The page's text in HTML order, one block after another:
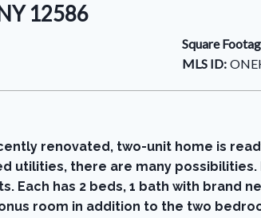
12586
Square
MLS ID:
renovated, two-unit home is
utilities, there are many
has 2 beds, 1 bath with brand
room in addition to the two